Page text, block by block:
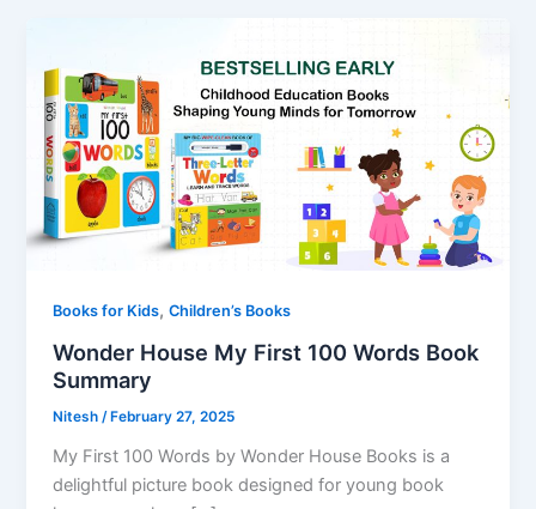
Books for Kids,Children’s Books
Wonder House My First 100 Words Book
Summary
Nitesh/ February 27, 2025
My First 100 Words by Wonder House Books is a
delightful picture book designed for young book